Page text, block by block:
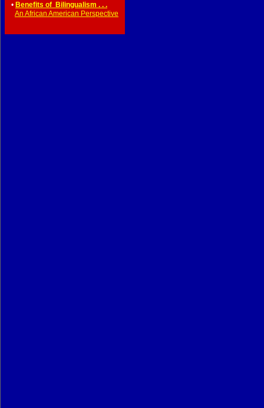
• Benefits of Bilingualism . . .
An African American Perspective